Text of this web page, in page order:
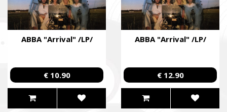
ABBA "Arrival" /LP/
€ 10.90
ABBA "Arrival" /LP/
€ 12.90